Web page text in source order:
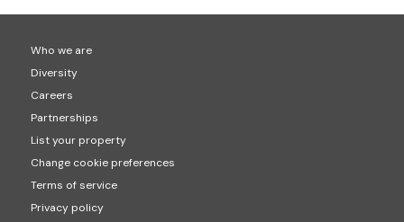
Who we are
Diversity
Careers
Partnerships
List your property
Change cookie preferences
Terms of service
Privacy policy